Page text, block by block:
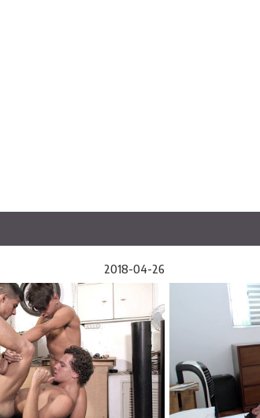
2018-04-26